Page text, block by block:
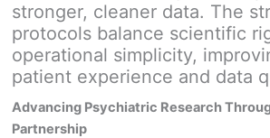
stronger, cleaner data. The
protocols balance scientific
operational simplicity,
patient experience and data
Advancing Psychiatric Research
Partnership